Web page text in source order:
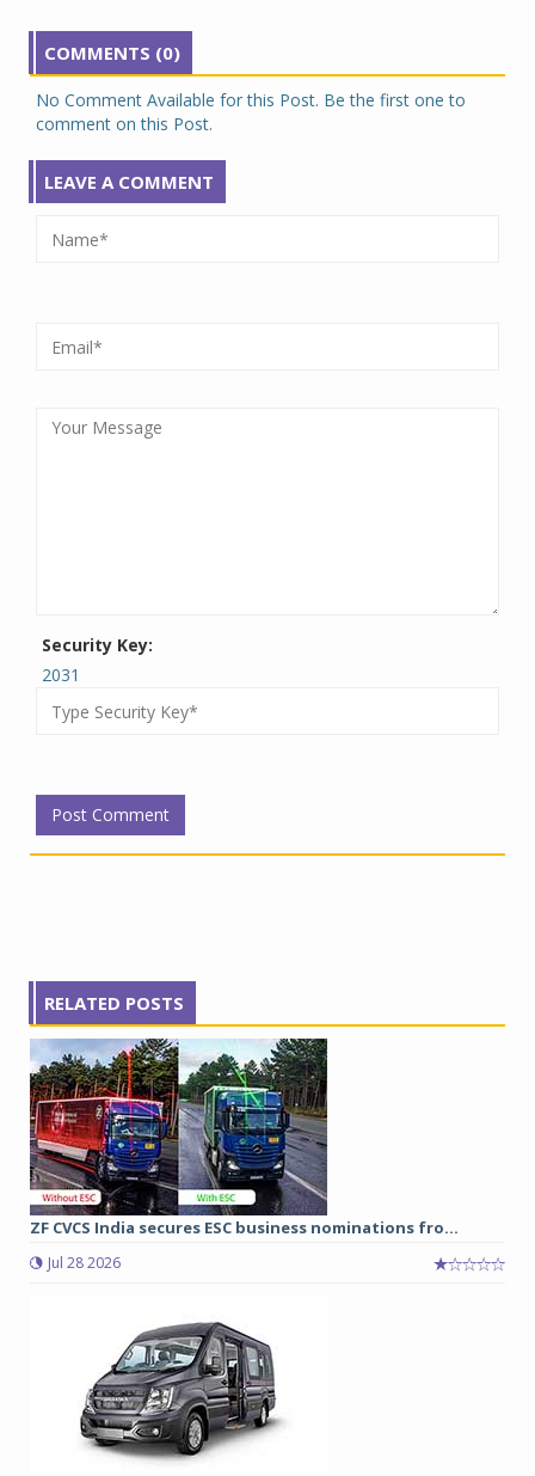
COMMENTS (0)
No Comment Available for this Post. Be the first one to
comment on this Post.
LEAVE A COMMENT
Security Key:
2031
RELATED POSTS
ZF CVCS India secures ESC business nominations fro...
Jul 28 2026